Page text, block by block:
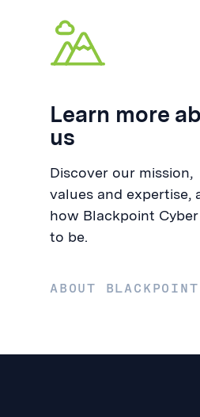
Learn more
us
Discover our mission,
values and expertise,
how Blackpoint
to be.
ABOUT BLACKPOINT